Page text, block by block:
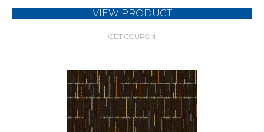
VIEW PRODUCT
GET COUPON